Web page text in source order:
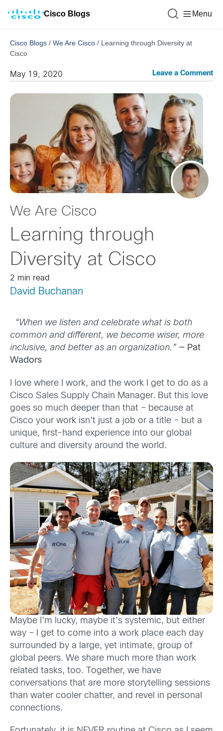
Cisco Blogs Menu
Cisco Blogs / We Are Cisco / Learning through Diversity at
Cisco
May 19, 2020 Leave a Comment
We Are Cisco
Learning through
Diversity at Cisco
2 min read
David Buchanan
“When we listen and celebrate what is both
common and different, we become wiser, more
inclusive, and better as an organization.” — Pat
Wadors
I love where I work, and the work I get to do as a
Cisco Sales Supply Chain Manager. But this love
goes so much deeper than that – because at
Cisco your work isn’t just a job or a title – but a
unique, first-hand experience into our global
culture and diversity around the world.
Maybe I’m lucky, maybe it’s systemic, but either
way – I get to come into a work place each day
surrounded by a large, yet intimate, group of
global peers. We share much more than work
related tasks, too. Together, we have
conversations that are more storytelling sessions
than water cooler chatter, and revel in personal
connections.